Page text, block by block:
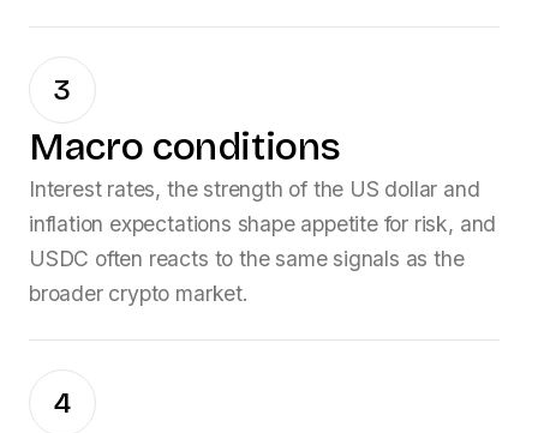
3
Macro conditions
Interest rates, the strength of the US dollar and
inflation expectations shape appetite for risk, and
USDC often reacts to the same signals as the
broader crypto market.
4